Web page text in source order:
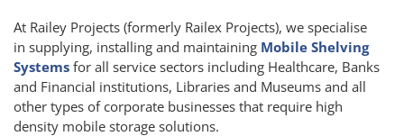
At Railey Projects (formerly Railex Projects), we specialise
in supplying, installing and maintaining Mobile Shelving
Systems for all service sectors including Healthcare, Banks
and Financial institutions, Libraries and Museums and all
other types of corporate businesses that require high
density mobile storage solutions.